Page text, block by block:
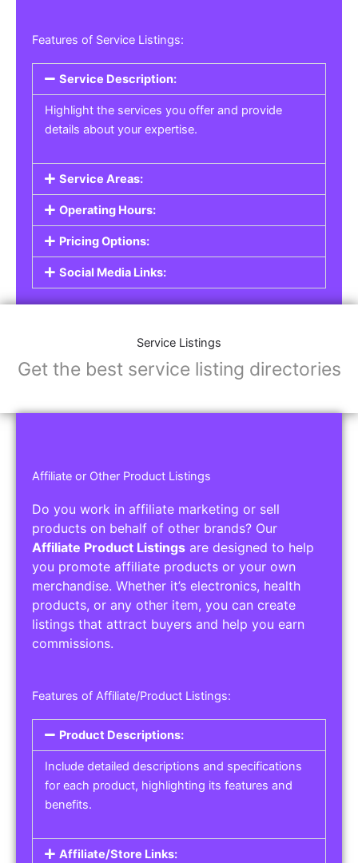
Features of Service Listings:
Service Description:
Highlight the services you offer and provide
details about your expertise.
Service Areas:
Operating Hours:
Pricing Options:
Social Media Links:
Service Listings
Get the best service listing directories
Affiliate or Other Product Listings
Do you work in affiliate marketing or sell
products on behalf of other brands? Our
Affiliate Product Listings are designed to help
you promote affiliate products or your own
merchandise. Whether it’s electronics, health
products, or any other item, you can create
listings that attract buyers and help you earn
commissions.
Features of Affiliate/Product Listings:
Product Descriptions:
Include detailed descriptions and specifications
for each product, highlighting its features and
benefits.
Affiliate/Store Links: